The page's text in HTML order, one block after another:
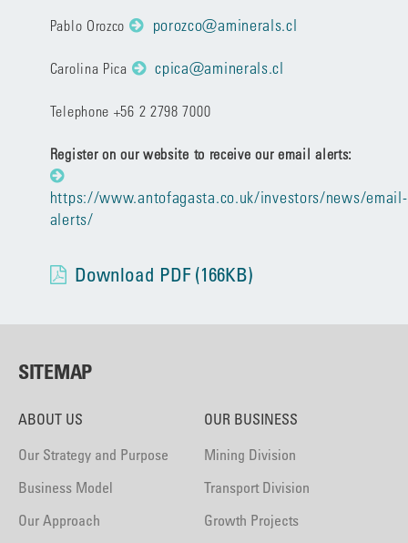
Pablo Orozco porozco@aminerals.cl
Carolina Pica cpica@aminerals.cl
Telephone +56 2 2798 7000
Register on our website to receive our email alerts:
https://www.antofagasta.co.uk/investors/news/email-
alerts/
Download PDF (166KB)
SITEMAP
ABOUT US
Our Strategy and Purpose
Business Model
Our Approach
OUR BUSINESS
Mining Division
Transport Division
Growth Projects